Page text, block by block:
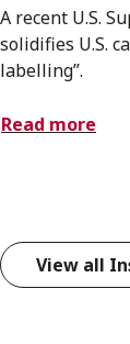
A recent U.S.
solidifies U.S.
labelling”.
Read more
View all